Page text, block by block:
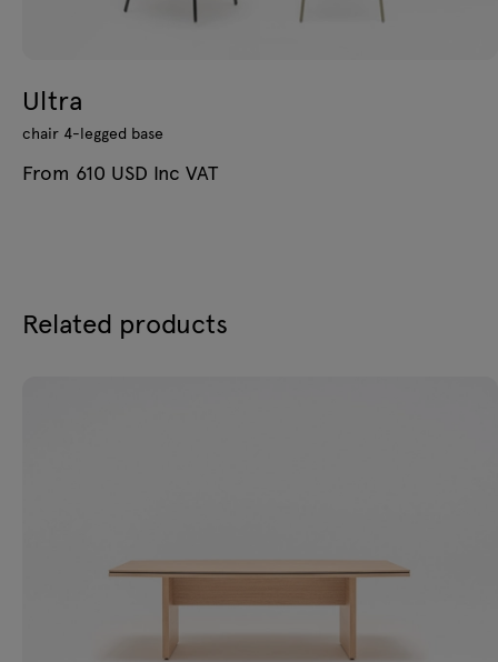
Ultra
chair 4-legged base
From 610 USD Inc VAT
Related products